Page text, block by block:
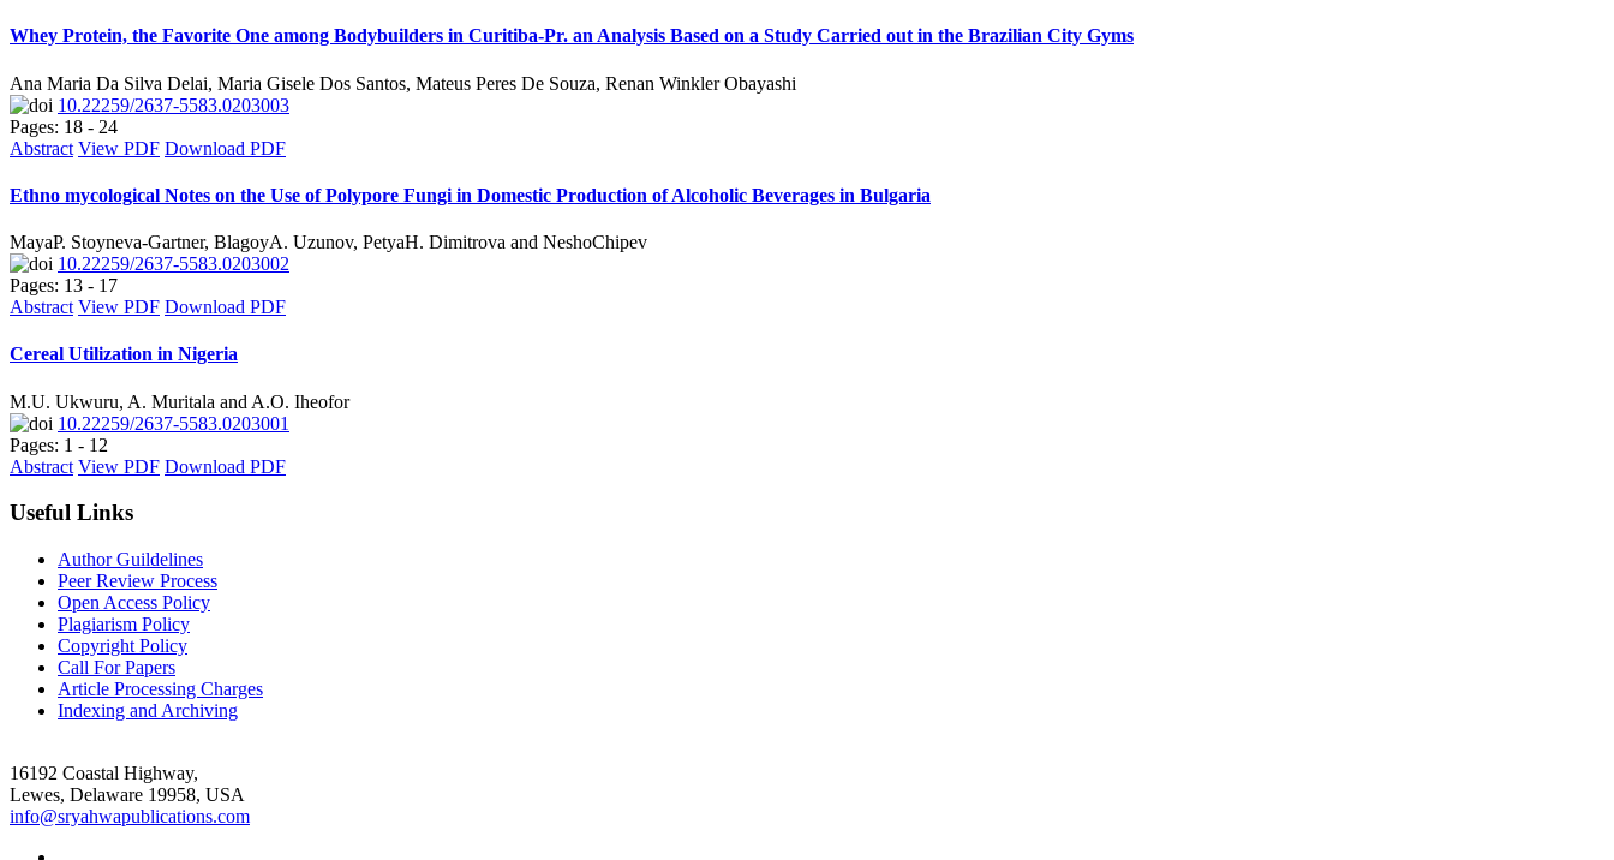
Whey Protein, the Favorite One among Bodybuilders in Curitiba-Pr. an Analysis Based on a Study Carried out in the Brazilian City Gyms
Ana Maria Da Silva Delai, Maria Gisele Dos Santos, Mateus Peres De Souza, Renan Winkler Obayashi
10.22259/2637-5583.0203003
Pages: 18 - 24
Abstract View PDF Download PDF
Ethno mycological Notes on the Use of Polypore Fungi in Domestic Production of Alcoholic Beverages in Bulgaria
MayaP. Stoyneva-Gartner, BlagoyA. Uzunov, PetyaH. Dimitrova and NeshoChipev
10.22259/2637-5583.0203002
Pages: 13 - 17
Abstract View PDF Download PDF
Cereal Utilization in Nigeria
M.U. Ukwuru, A. Muritala and A.O. Iheofor
10.22259/2637-5583.0203001
Pages: 1 - 12
Abstract View PDF Download PDF
Useful Links
Author Guildelines
Peer Review Process
Open Access Policy
Plagiarism Policy
Copyright Policy
Call For Papers
Article Processing Charges
Indexing and Archiving
16192 Coastal Highway,
Lewes, Delaware 19958, USA
info@sryahwapublications.com